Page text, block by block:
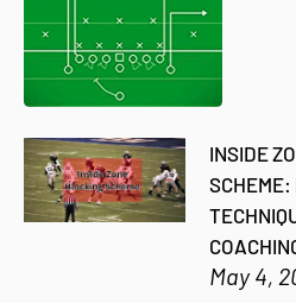
INSIDE
SCHEME:
May 4,